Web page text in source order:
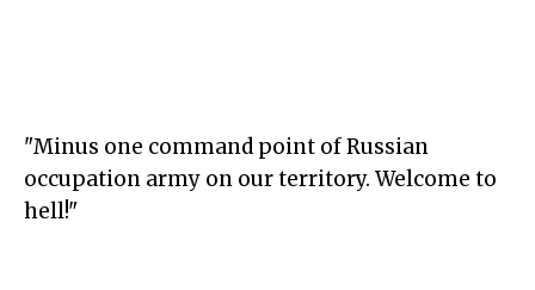
"Minus one command point of Russian
occupation army on our territory. Welcome to
hell!"